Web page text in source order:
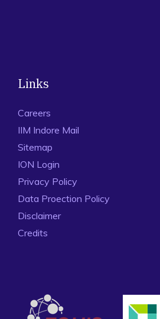
Links
Careers
IIM Indore Mail
Sitemap
ION Login
Privacy Policy
Data Proection Policy
Disclaimer
Credits